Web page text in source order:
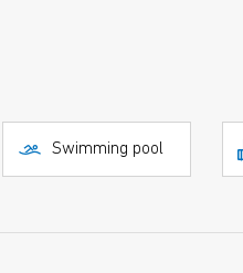
Swimming pool